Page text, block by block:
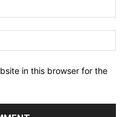
in this browser for the